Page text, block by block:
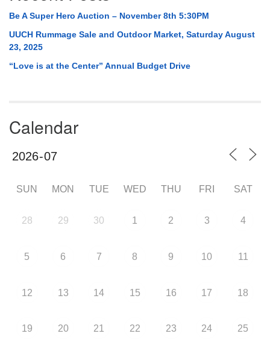
Be A Super Hero Auction – November 8th 5:30PM
UUCH Rummage Sale and Outdoor Market, Saturday August
23, 2025
“Love is at the Center” Annual Budget Drive
Calendar
SUN MON TUE WED THU FRI SAT
28 29 30 1 2 3 4
5 6 7 8 9 10 11
12 13 14 15 16 17 18
19 20 21 22 23 24 25